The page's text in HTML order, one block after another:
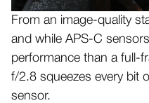
From an image-quality
and while APS-C
performance than a full-
f/2.8 squeezes every bit
sensor.